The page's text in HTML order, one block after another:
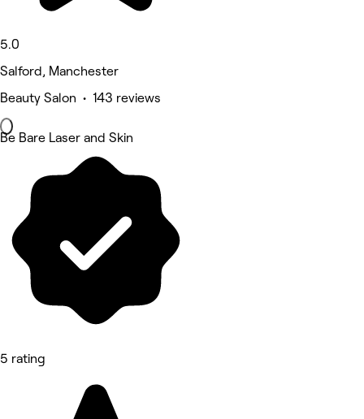
5.0
Salford, Manchester
Beauty Salon • 143 reviews
Be Bare Laser and Skin
5 rating